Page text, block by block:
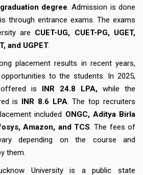
graduation degree. Admission is done
through entrance exams. The exams
are CUET-UG, CUET-PG, UGET,
and UGPET.
placement results in recent years,
to the students. In 2025,
is INR 24.8 LPA, while the
is INR 8.6 LPA. The top recruiters
included ONGC, Aditya Birla
Amazon, and TCS. The fees of
depending on the course and
them.
University is a public state